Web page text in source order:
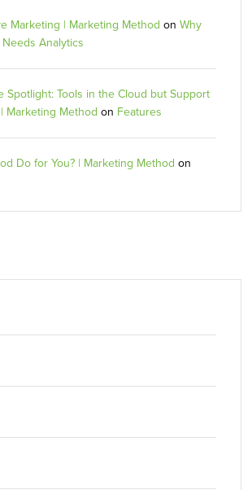
Marketing | Marketing Method onWhy
Analytics
Spotlight: Tools in the Cloud but Support
Marketing Method on Features
Do for You? | Marketing Method on